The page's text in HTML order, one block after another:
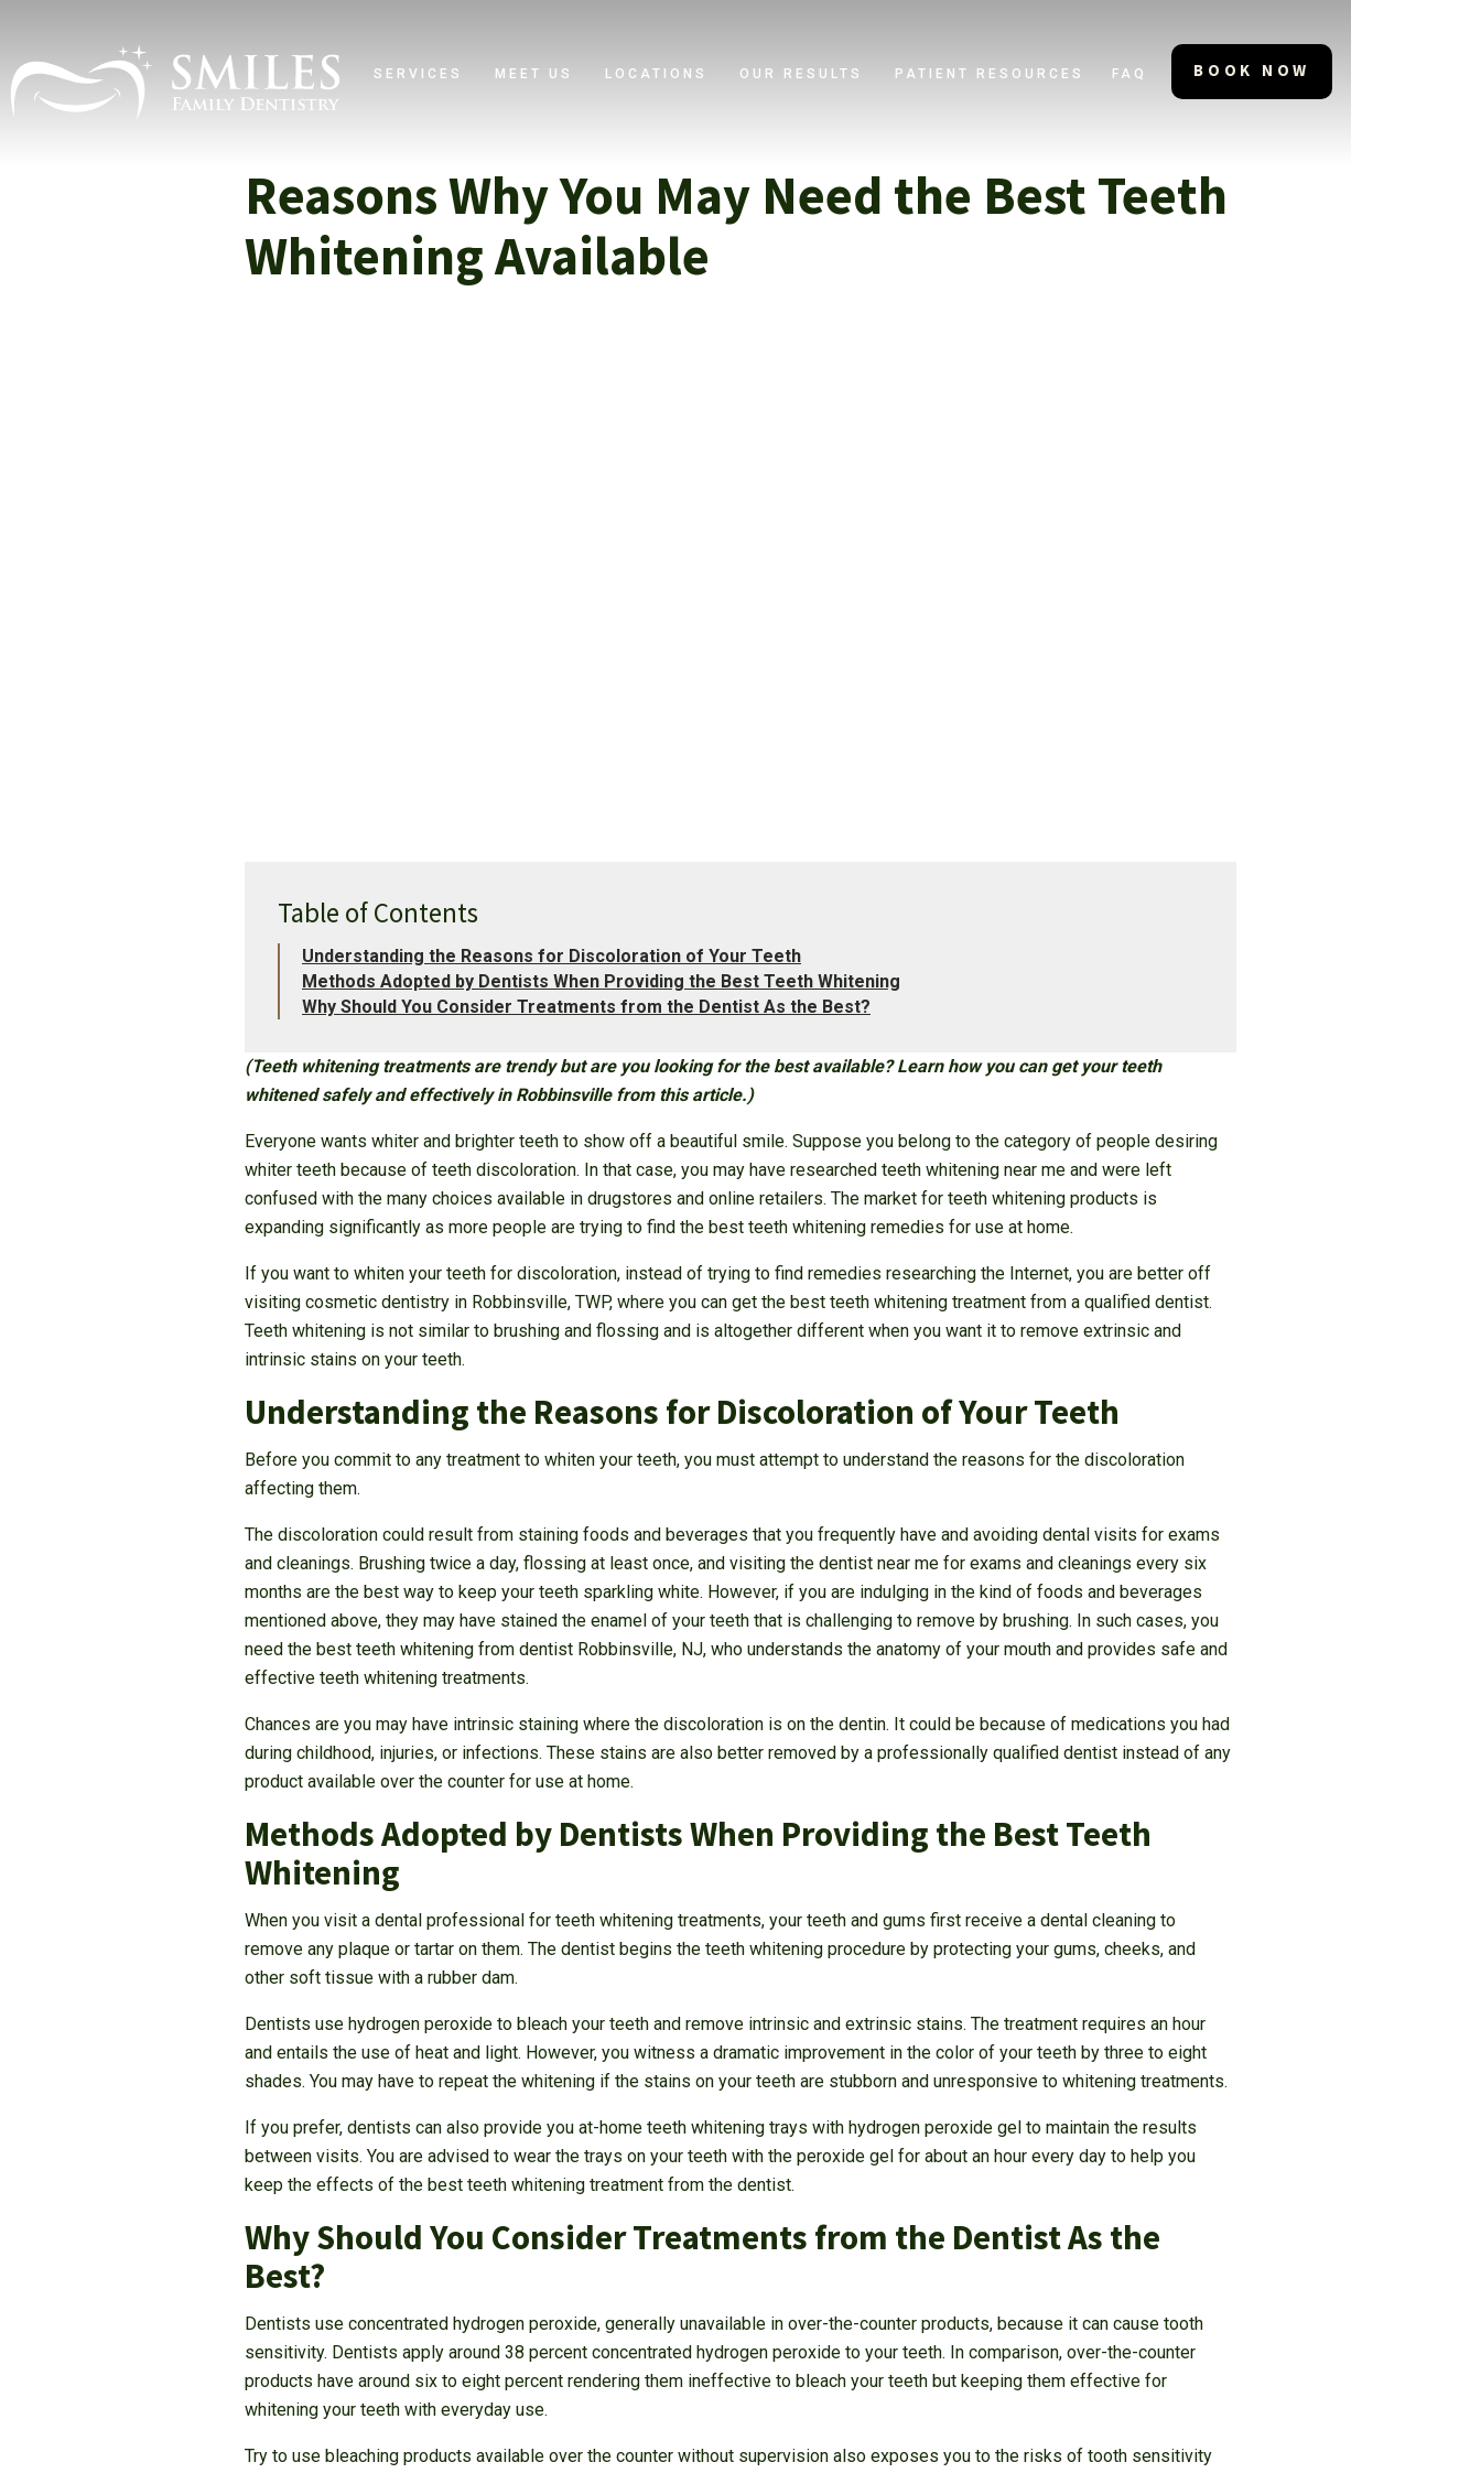
SERVICES MEET US LOCATIONS OUR RESULTS PATIENT RESOURCES FAQ BOOK NOW
Reasons Why You May Need the Best Teeth
Whitening Available
Table of Contents
Understanding the Reasons for Discoloration of Your Teeth
Methods Adopted by Dentists When Providing the Best Teeth Whitening
Why Should You Consider Treatments from the Dentist As the Best?
(Teeth whitening treatments are trendy but are you looking for the best available? Learn how you can get your teeth
whitened safely and effectively in Robbinsville from this article.)
Everyone wants whiter and brighter teeth to show off a beautiful smile. Suppose you belong to the category of people desiring
whiter teeth because of teeth discoloration. In that case, you may have researched teeth whitening near me and were left
confused with the many choices available in drugstores and online retailers. The market for teeth whitening products is
expanding significantly as more people are trying to find the best teeth whitening remedies for use at home.
If you want to whiten your teeth for discoloration, instead of trying to find remedies researching the Internet, you are better off
visiting cosmetic dentistry in Robbinsville, TWP, where you can get the best teeth whitening treatment from a qualified dentist.
Teeth whitening is not similar to brushing and flossing and is altogether different when you want it to remove extrinsic and
intrinsic stains on your teeth.
Understanding the Reasons for Discoloration of Your Teeth
Before you commit to any treatment to whiten your teeth, you must attempt to understand the reasons for the discoloration
affecting them.
The discoloration could result from staining foods and beverages that you frequently have and avoiding dental visits for exams
and cleanings. Brushing twice a day, flossing at least once, and visiting the dentist near me for exams and cleanings every six
months are the best way to keep your teeth sparkling white. However, if you are indulging in the kind of foods and beverages
mentioned above, they may have stained the enamel of your teeth that is challenging to remove by brushing. In such cases, you
need the best teeth whitening from dentist Robbinsville, NJ, who understands the anatomy of your mouth and provides safe and
effective teeth whitening treatments.
Chances are you may have intrinsic staining where the discoloration is on the dentin. It could be because of medications you had
during childhood, injuries, or infections. These stains are also better removed by a professionally qualified dentist instead of any
product available over the counter for use at home.
Methods Adopted by Dentists When Providing the Best Teeth
Whitening
When you visit a dental professional for teeth whitening treatments, your teeth and gums first receive a dental cleaning to
remove any plaque or tartar on them. The dentist begins the teeth whitening procedure by protecting your gums, cheeks, and
other soft tissue with a rubber dam.
Dentists use hydrogen peroxide to bleach your teeth and remove intrinsic and extrinsic stains. The treatment requires an hour
and entails the use of heat and light. However, you witness a dramatic improvement in the color of your teeth by three to eight
shades. You may have to repeat the whitening if the stains on your teeth are stubborn and unresponsive to whitening treatments.
If you prefer, dentists can also provide you at-home teeth whitening trays with hydrogen peroxide gel to maintain the results
between visits. You are advised to wear the trays on your teeth with the peroxide gel for about an hour every day to help you
keep the effects of the best teeth whitening treatment from the dentist.
Why Should You Consider Treatments from the Dentist As the
Best?
Dentists use concentrated hydrogen peroxide, generally unavailable in over-the-counter products, because it can cause tooth
sensitivity. Dentists apply around 38 percent concentrated hydrogen peroxide to your teeth. In comparison, over-the-counter
products have around six to eight percent rendering them ineffective to bleach your teeth but keeping them effective for
whitening your teeth with everyday use.
Try to use bleaching products available over the counter without supervision also exposes you to the risks of tooth sensitivity